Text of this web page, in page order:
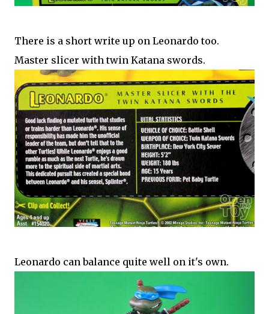
There is a short write up on Leonardo too.
Master slicer with twin Katana swords.
Leonardo can balance quite well on it's own.